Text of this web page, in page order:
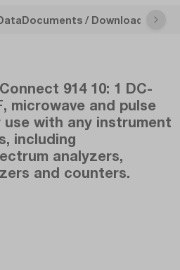
Documents / Downloads
914 10: 1 DC-
microwave and pulse
use with any instrument
including
analyzers,
and counters.